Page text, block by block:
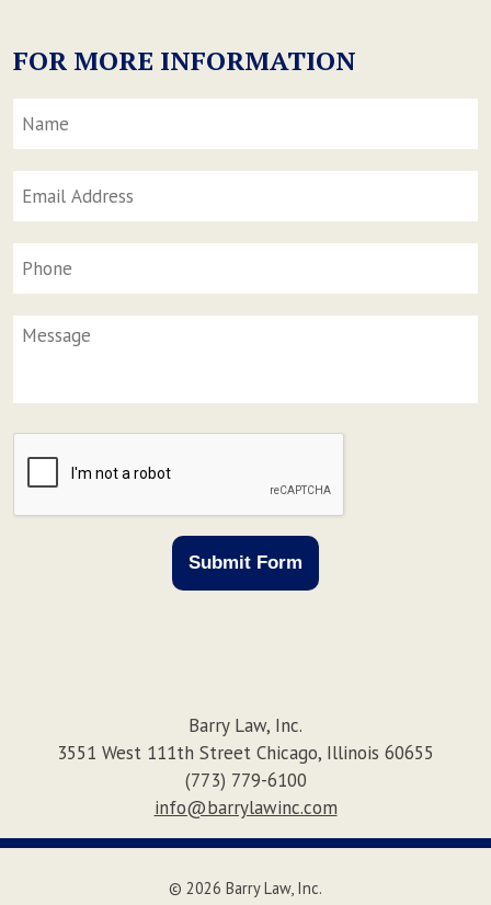
FOR MORE INFORMATION
Address *
Message
Submit Form
Barry Law, Inc.
3551 West 111th Street Chicago, Illinois 60655
(773) 779-6100
info@barrylawinc.com
© 2026 Barry Law, Inc.